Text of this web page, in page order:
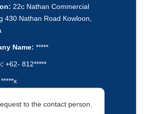
22c Nathan Commercial
430 Nathan Road Kowloon,
Name: *****
+62- 812*****
*****x
to the contact person.